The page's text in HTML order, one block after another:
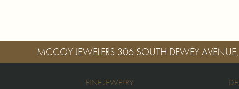
MCCOY JEWELERS 306 SOUTH DEWEY
FINE JEWELRY